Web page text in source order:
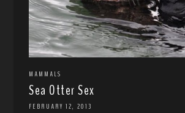
MAMMALS
Sea Otter Sex
FEBRUARY 12, 2013